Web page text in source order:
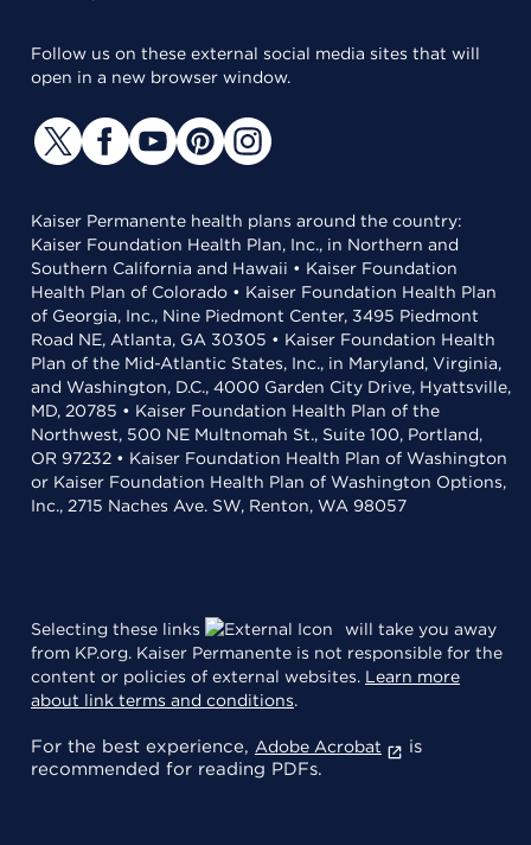
Follow us on these external social media sites that will
open in a new browser window.
Kaiser Permanente health plans around the country:
Kaiser Foundation Health Plan, Inc., in Northern and
Southern California and Hawaii • Kaiser Foundation
Health Plan of Colorado • Kaiser Foundation Health Plan
of Georgia, Inc., Nine Piedmont Center, 3495 Piedmont
Road NE, Atlanta, GA 30305 • Kaiser Foundation Health
Plan of the Mid-Atlantic States, Inc., in Maryland, Virginia,
and Washington, D.C., 4000 Garden City Drive, Hyattsville,
MD, 20785 • Kaiser Foundation Health Plan of the
Northwest, 500 NE Multnomah St., Suite 100, Portland,
OR 97232 • Kaiser Foundation Health Plan of Washington
or Kaiser Foundation Health Plan of Washington Options,
Inc., 2715 Naches Ave. SW, Renton, WA 98057
Selecting these links
will take you away
from KP.org. Kaiser Permanente is not responsible for the
content or policies of external websites. Learn more
about link terms and conditions.
For the best experience, Adobe Acrobat
is
recommended for reading PDFs.